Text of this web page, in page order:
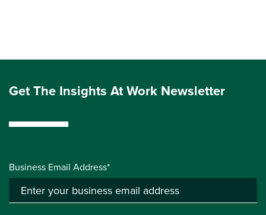
Get The Insights At Work Newsletter
Business Email Address*